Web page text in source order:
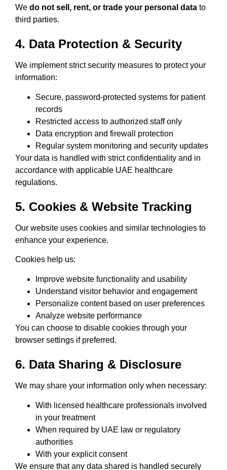
We do not sell, rent, or trade your personal data to
third parties.
4. Data Protection & Security
We implement strict security measures to protect your
information:
Secure, password-protected systems for patient
records
Restricted access to authorized staff only
Data encryption and firewall protection
Regular system monitoring and security updates
Your data is handled with strict confidentiality and in
accordance with applicable UAE healthcare
regulations.
5. Cookies & Website Tracking
Our website uses cookies and similar technologies to
enhance your experience.
Cookies help us:
Improve website functionality and usability
Understand visitor behavior and engagement
Personalize content based on user preferences
Analyze website performance
You can choose to disable cookies through your
browser settings if preferred.
6. Data Sharing & Disclosure
We may share your information only when necessary:
With licensed healthcare professionals involved
in your treatment
When required by UAE law or regulatory
authorities
With your explicit consent
We ensure that any data shared is handled securely